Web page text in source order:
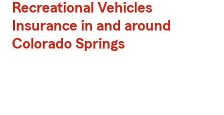
Recreational Vehicles
Insurance in and around
Colorado Springs